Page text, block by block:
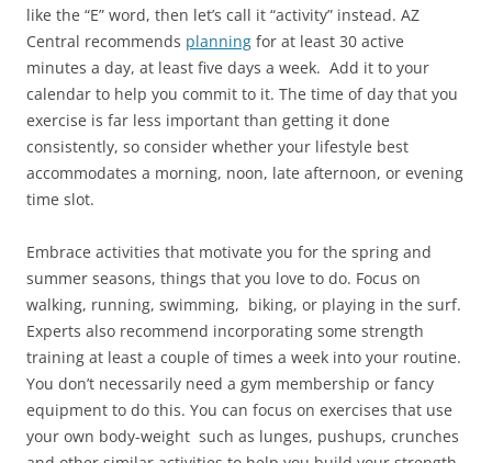
like the “E” word, then let’s call it “activity” instead. AZ
Central recommends planning for at least 30 active
minutes a day, at least five days a week. Add it to your
calendar to help you commit to it. The time of day that you
exercise is far less important than getting it done
consistently, so consider whether your lifestyle best
accommodates a morning, noon, late afternoon, or evening
time slot.
Embrace activities that motivate you for the spring and
summer seasons, things that you love to do. Focus on
walking, running, swimming, biking, or playing in the surf.
Experts also recommend incorporating some strength
training at least a couple of times a week into your routine.
You don’t necessarily need a gym membership or fancy
equipment to do this. You can focus on exercises that use
your own body-weight such as lunges, pushups, crunches